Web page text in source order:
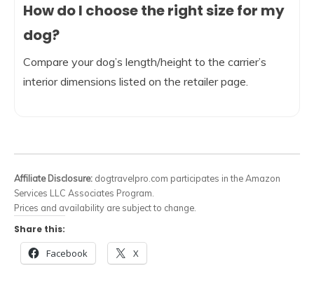
How do I choose the right size for my
dog?
Compare your dog’s length/height to the carrier’s
interior dimensions listed on the retailer page.
Affiliate Disclosure: dogtravelpro.com participates in the Amazon
Services LLC Associates Program.
Prices and availability are subject to change.
Share this:
Facebook X